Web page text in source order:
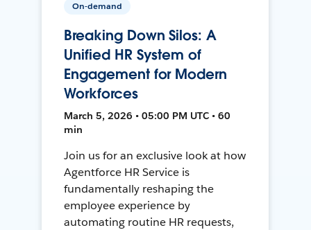
On-demand
Breaking Down Silos: A
Unified HR System of
Engagement for Modern
Workforces
March 5, 2026 • 05:00 PM UTC • 60
min
Join us for an exclusive look at how
Agentforce HR Service is
fundamentally reshaping the
employee experience by
automating routine HR requests,